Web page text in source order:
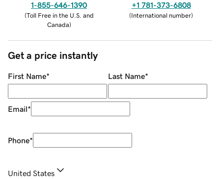
1-855-646-1390
(Toll Free in the U.S. and
Canada)
+1 781-373-6808
(International number)
Get a price instantly
First Name* Last Name*
Email*
Phone*
United States